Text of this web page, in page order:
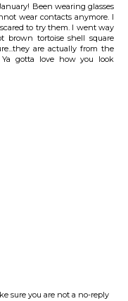
Been wearing glasses
wear contacts anymore. I
to try them. I went way
brown tortoise shell square
are actually from the
gotta love how you look
sure you are not a no-reply